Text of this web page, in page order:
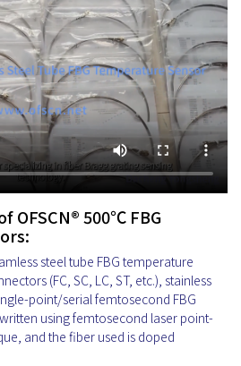
OFSCN® 500℃ FBG
steel tube FBG temperature
(FC, SC, LC, ST, etc.), stainless
point/serial femtosecond FBG
using femtosecond laser point-
and the fiber used is doped